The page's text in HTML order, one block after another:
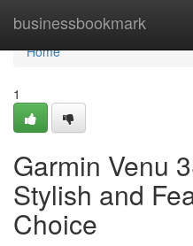
businessbookmark
Home
Home
1
Garmin Venu
Stylish and
Choice